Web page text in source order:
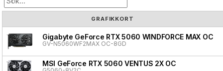
GRAFIKKORT
Gigabyte GeForce RTX 5060 WINDFORCE MAX OC
GV-N5060WF2MAX OC-8GD
MSI GeForce RTX 5060 VENTUS 2X OC